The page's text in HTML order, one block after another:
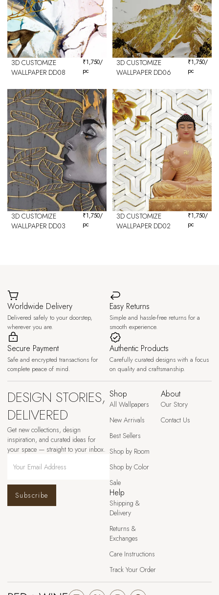
3D CUSTOMIZE
WALLPAPER DD08
₹1,750/
pc
3D CUSTOMIZE
WALLPAPER DD06
₹1,750/
pc
3D CUSTOMIZE
WALLPAPER DD03
₹1,750/
pc
3D CUSTOMIZE
WALLPAPER DD02
₹1,750/
pc
Worldwide Delivery
Delivered safely to your doorstep,
wherever you are.
Easy Returns
Simple and hassle-free returns for a
smooth experience.
Secure Payment
Safe and encrypted transactions for
complete peace of mind.
Authentic Products
Carefully curated designs with a focus
on quality and craftsmanship.
DESIGN STORIES,
DELIVERED
Get new collections, design
inspiration, and curated ideas for
your space — straight to your inbox.
Subscribe
Shop
All Wallpapers
New Arrivals
Best Sellers
Shop by Room
Shop by Color
Sale
About
Our Story
Contact Us
Help
Shipping &
Delivery
Returns &
Exchanges
Care Instructions
Track Your Order